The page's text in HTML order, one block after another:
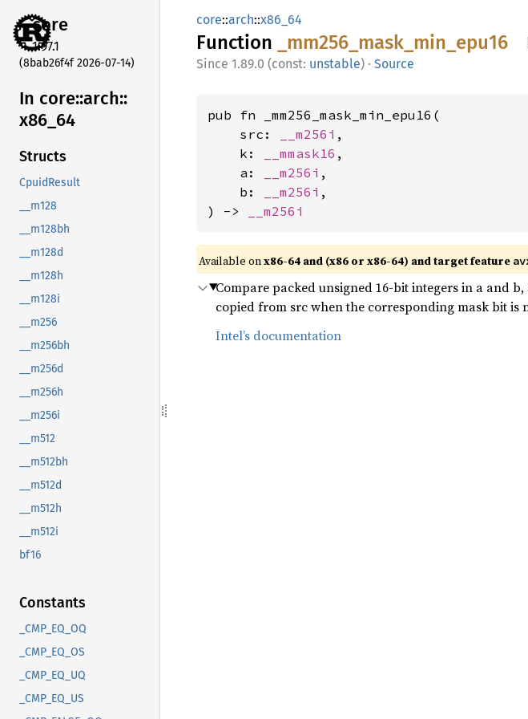
core
1.97.1
(8bab26f4f 2026-07-14)
In core::arch::
x86_ 64
Structs
CpuidResult
__m128
__m128bh
__m128d
__m128h
__m128i
__m256
__m256bh
__m256d
__m256h
__m256i
__m512
__m512bh
__m512d
__m512h
__m512i
bf16
Constants
_CMP_EQ_OQ
_CMP_EQ_OS
_CMP_EQ_UQ
_CMP_EQ_US
core::arch::x86_64
Function _mm256_ mask_ min_ epu16
1.89.0 (const: unstable) · Source
pub fn _mm256_mask_min_epu16(
    src:
__m256i ,
    k:
__mmask16 ,
    a:
__m256i ,
    b:
__m256i ,
) ->
__m256i
Available onx86-64 and (x86 or x86-64) and target feature
Compare packed unsigned 16-bit integers in a and
copied from src when the corresponding mask bit is
Intel’s documentation